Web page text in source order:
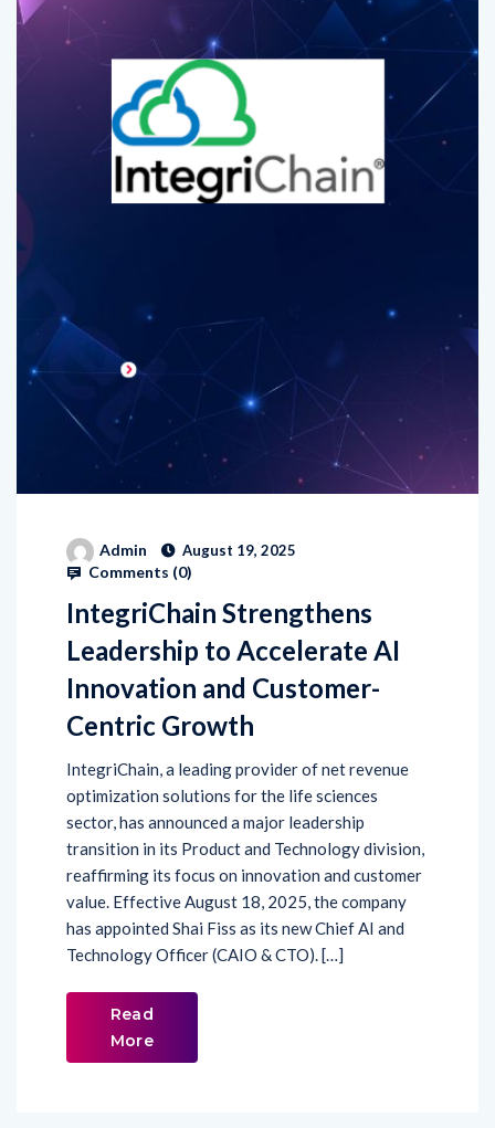
Admin August 19, 2025
Comments (0)
IntegriChain Strengthens
Leadership to Accelerate AI
Innovation and Customer-
Centric Growth
IntegriChain, a leading provider of net revenue
optimization solutions for the life sciences
sector, has announced a major leadership
transition in its Product and Technology division,
reaffirming its focus on innovation and customer
value. Effective August 18, 2025, the company
has appointed Shai Fiss as its new Chief AI and
Technology Officer (CAIO & CTO). […]
Read
More